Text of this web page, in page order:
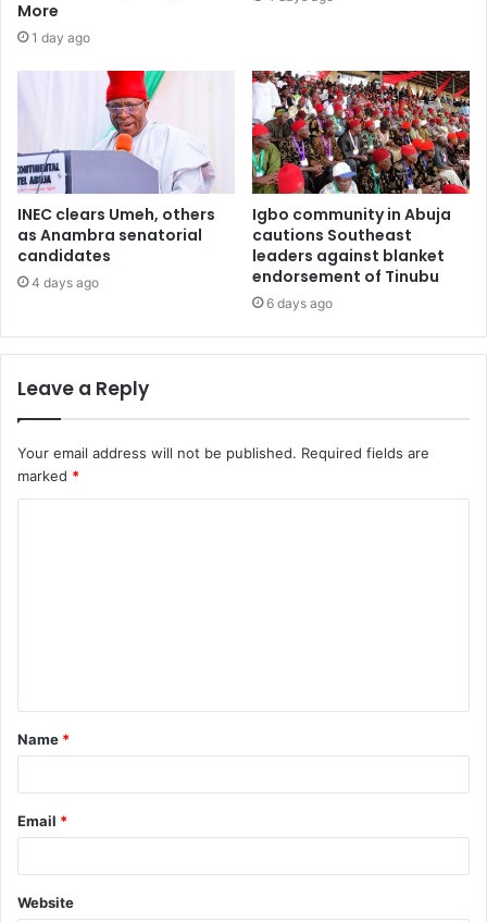
More
1 day ago
INEC clears Umeh, others
as Anambra senatorial
candidates
4 days ago
Igbo community in Abuja
cautions Southeast
leaders against blanket
endorsement of Tinubu
6 days ago
Leave a Reply
Your email address will not be published. Required fields are
marked *
t
*
Name *
Email *
Website